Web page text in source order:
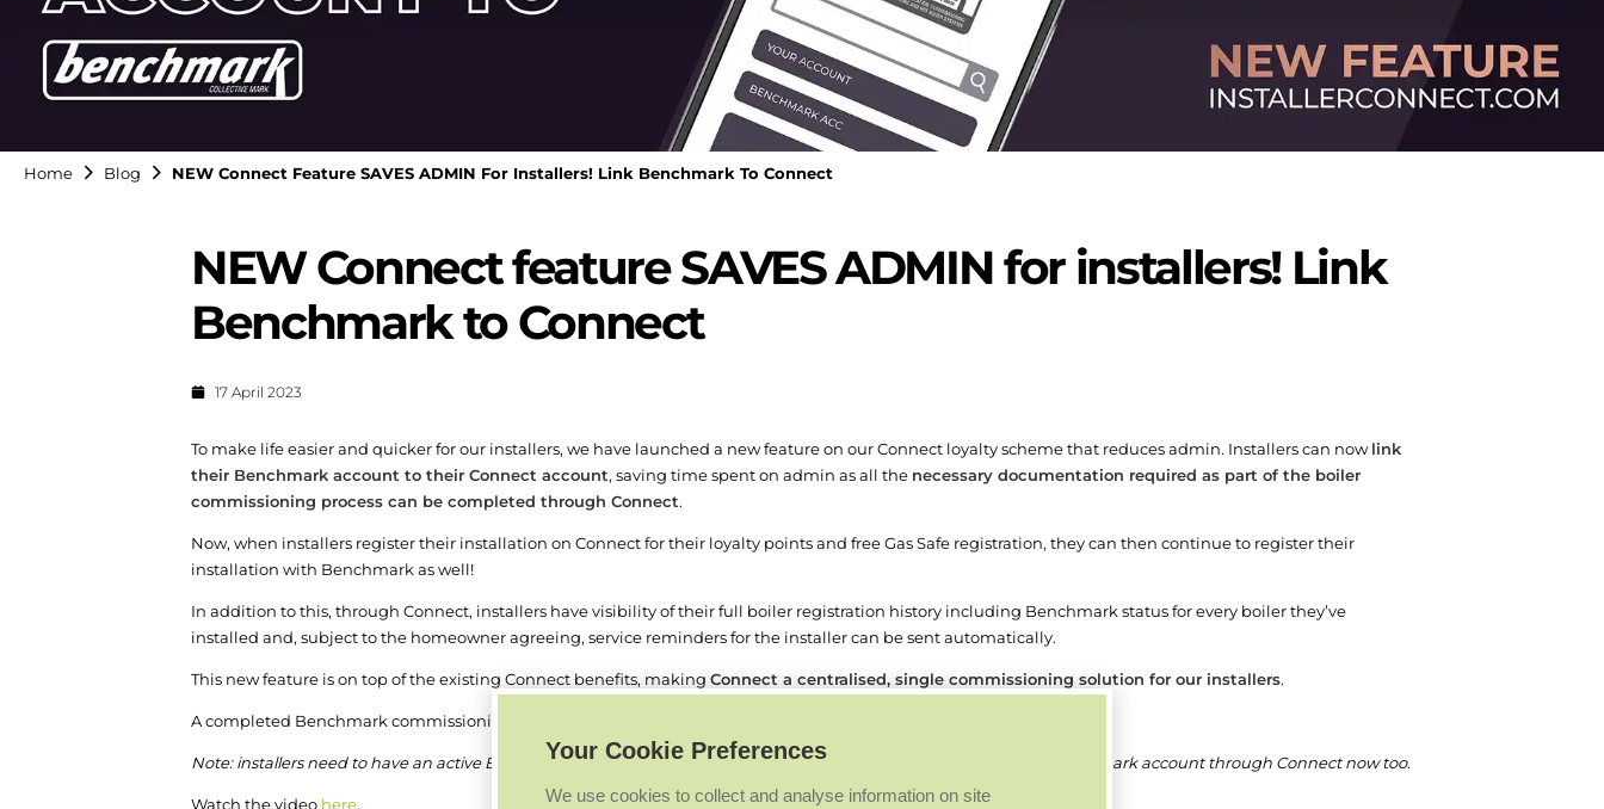
Home Blog NEW Connect Feature SAVES ADMIN For Installers! Link Benchmark To Connect
NEW Connect feature SAVES ADMIN for installers! Link
Benchmark to Connect
17 April 2023
To make life easier and quicker for our installers, we have launched a new feature on our Connect loyalty scheme that reduces admin. Installers can nowlink
their Benchmark account to their Connect account, saving time spent on admin as all the necessary documentation required as part of the boiler
commissioning process can be completed through Connect.
Now, when installers register their installation on Connect for their loyalty points and free Gas Safe registration, they can then continue to register their
installation with Benchmark as well!
In addition to this, through Connect, installers have visibility of their full boiler registration history including Benchmark status for every boiler they’ve
installed and, subject to the homeowner agreeing, service reminders for the installer can be sent automatically.
This new feature is on top of the existing Connect benefits, making Connect a centralised, single commissioning solution for our installers.
A completed Benchmark commissioning sheet is a key requirement to allow a boiler warranty to be registered.
Note: installers need to have an active Benchmark account set up to link to Connect. Installers can register for a Benchmark account through Connect now too.
Watch the video here.
Your Cookie Preferences
We use cookies to collect and analyse information on site